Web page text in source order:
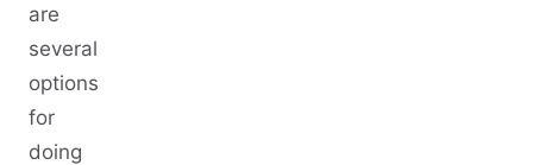
are
several
options
for
doing